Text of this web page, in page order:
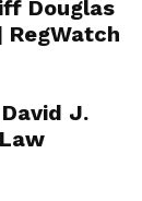
Douglas
J.